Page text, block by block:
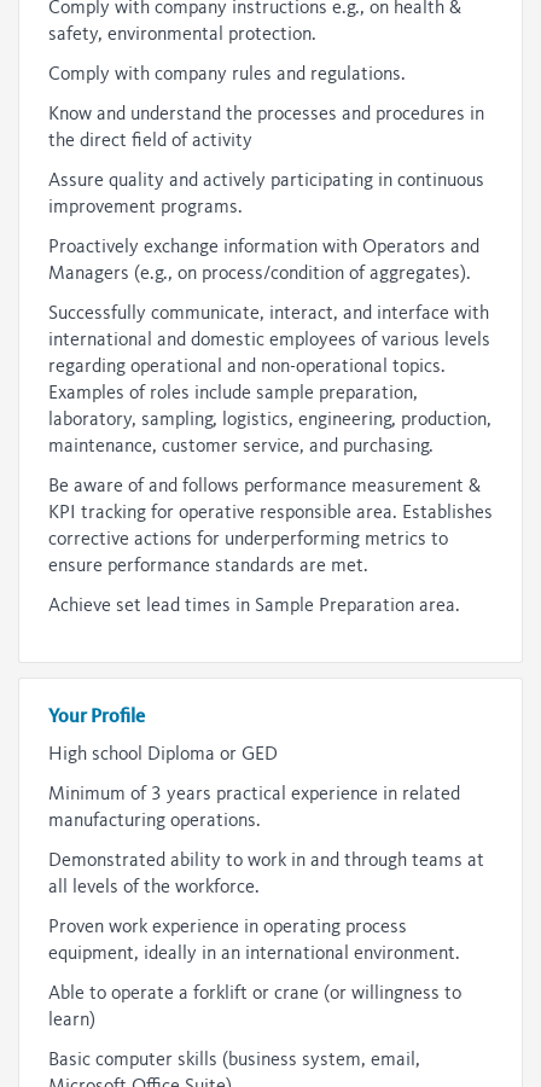
Comply with company instructions e.g., on health &
safety, environmental protection.
Comply with company rules and regulations.
Know and understand the processes and procedures in
the direct field of activity
Assure quality and actively participating in continuous
improvement programs.
Proactively exchange information with Operators and
Managers (e.g., on process/condition of aggregates).
Successfully communicate, interact, and interface with
international and domestic employees of various levels
regarding operational and non-operational topics.
Examples of roles include sample preparation,
laboratory, sampling, logistics, engineering, production,
maintenance, customer service, and purchasing.
Be aware of and follows performance measurement &
KPI tracking for operative responsible area. Establishes
corrective actions for underperforming metrics to
ensure performance standards are met.
Achieve set lead times in Sample Preparation area.
Your Profile
High school Diploma or GED
Minimum of 3 years practical experience in related
manufacturing operations.
Demonstrated ability to work in and through teams at
all levels of the workforce.
Proven work experience in operating process
equipment, ideally in an international environment.
Able to operate a forklift or crane (or willingness to
learn)
Basic computer skills (business system, email,